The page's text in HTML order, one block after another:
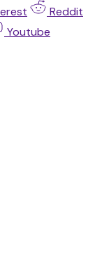
Reddit
Youtube